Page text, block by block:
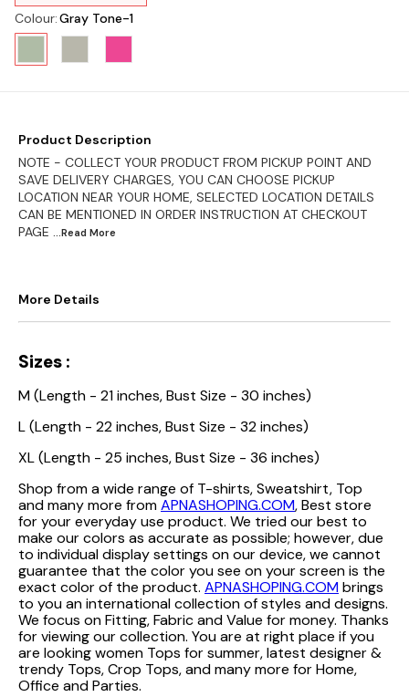
Colour:Gray Tone-1
Product Description
NOTE - COLLECT YOUR PRODUCT FROM PICKUP POINT AND
SAVE DELIVERY CHARGES, YOU CAN CHOOSE PICKUP
LOCATION NEAR YOUR HOME, SELECTED LOCATION DETAILS
CAN BE MENTIONED IN ORDER INSTRUCTION AT CHECKOUT
PAGE
...Read More
More Details
Sizes :
M (Length - 21 inches, Bust Size - 30 inches)
L (Length - 22 inches, Bust Size - 32 inches)
XL (Length - 25 inches, Bust Size - 36 inches)
Shop from a wide range of T-shirts, Sweatshirt, Top
and many more fromAPNASHOPING.COM, Best store
for your everyday use product. We tried our best to
make our colors as accurate as possible; however, due
to individual display settings on our device, we cannot
guarantee that the color you see on your screen is the
exact color of the product. APNASHOPING.COMbrings
to you an international collection of styles and designs.
We focus on Fitting, Fabric and Value for money. Thanks
for viewing our collection. You are at right place if you
are looking women Tops for summer, latest designer &
trendy Tops, Crop Tops, and many more for Home,
Office and Parties.